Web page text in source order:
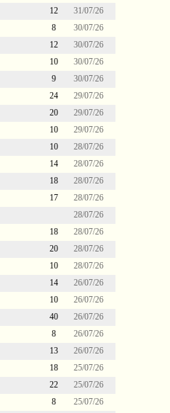
12
31/07/26
8
30/07/26
12
30/07/26
10
30/07/26
9
30/07/26
24
29/07/26
20
29/07/26
10
29/07/26
10
28/07/26
14
28/07/26
18
28/07/26
17
28/07/26
28/07/26
18
28/07/26
20
28/07/26
10
28/07/26
14
26/07/26
10
26/07/26
40
26/07/26
8
26/07/26
13
26/07/26
18
25/07/26
22
25/07/26
8
25/07/26